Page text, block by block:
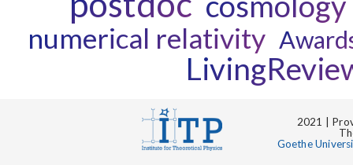
numerical relativity
2021 |
Goethe